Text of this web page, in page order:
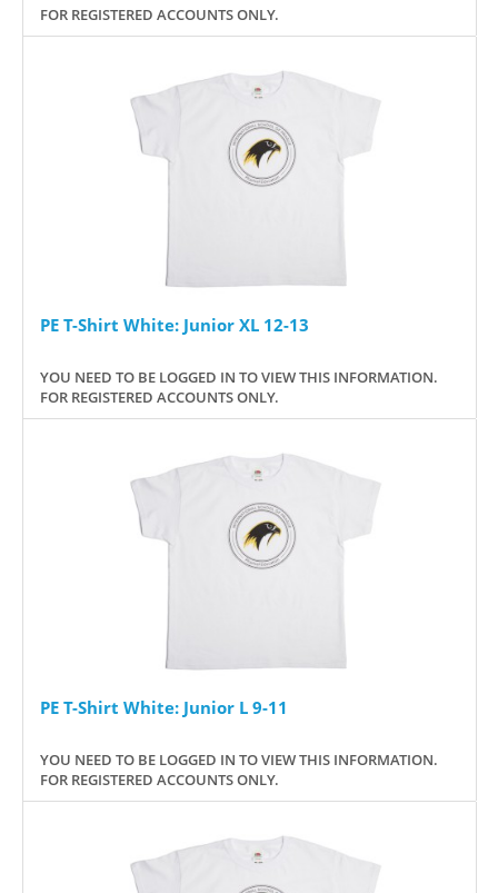
FOR REGISTERED ACCOUNTS ONLY.
PE T-Shirt White: Junior XL 12-13
YOU NEED TO BE LOGGED IN TO VIEW THIS INFORMATION.
FOR REGISTERED ACCOUNTS ONLY.
PE T-Shirt White: Junior L 9-11
YOU NEED TO BE LOGGED IN TO VIEW THIS INFORMATION.
FOR REGISTERED ACCOUNTS ONLY.